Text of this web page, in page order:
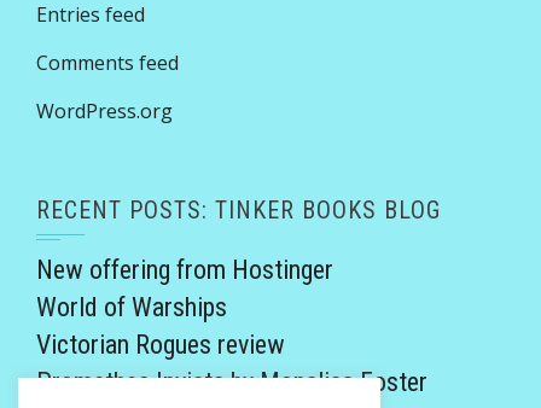
Entries feed
Comments feed
WordPress.org
RECENT POSTS: TINKER BOOKS BLOG
New offering from Hostinger
World of Warships
Victorian Rogues review
Promethea Invicta by Monalisa Foster